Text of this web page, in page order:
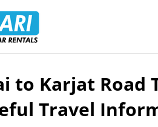
Rentals
to Karjat Road
Travel